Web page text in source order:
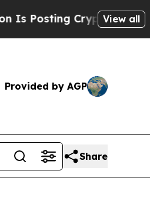
Biblical Messages
View all
Provided by AGP
Share